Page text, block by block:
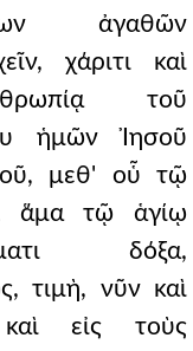
ἀγαθῶν
χάριτι καὶ
τοῦ
ἡμῶν Ἰησοῦ
μεθ' οὗ τῷ
ἅμα τῷ ἁγίῳ
δόξα,
τιμὴ, νῦν καὶ
εἰς τοὺς